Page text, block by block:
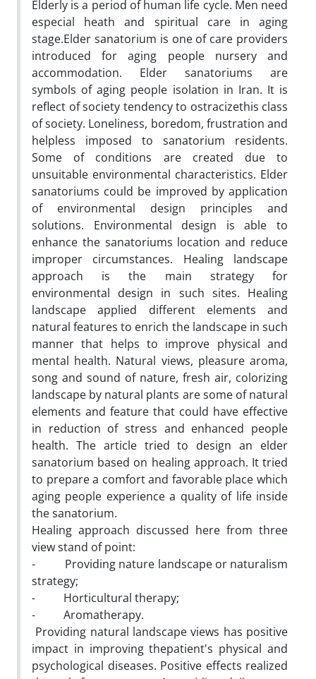
Elderly is a period of human life cycle. Men need
especial heath and spiritual care in aging
stage.Elder sanatorium is one of care providers
introduced for aging people nursery and
accommodation. Elder sanatoriums are
symbols of aging people isolation in Iran. It is
reflect of society tendency to ostracizethis class
of society. Loneliness, boredom, frustration and
helpless imposed to sanatorium residents.
Some of conditions are created due to
unsuitable environmental characteristics. Elder
sanatoriums could be improved by application
of environmental design principles and
solutions. Environmental design is able to
enhance the sanatoriums location and reduce
improper circumstances. Healing landscape
approach is the main strategy for
environmental design in such sites. Healing
landscape applied different elements and
natural features to enrich the landscape in such
manner that helps to improve physical and
mental health. Natural views, pleasure aroma,
song and sound of nature, fresh air, colorizing
landscape by natural plants are some of natural
elements and feature that could have effective
in reduction of stress and enhanced people
health. The article tried to design an elder
sanatorium based on healing approach. It tried
to prepare a comfort and favorable place which
aging people experience a quality of life inside
the sanatorium.
Healing approach discussed here from three
view stand of point:
- Providing nature landscape or naturalism
strategy;
- Horticultural therapy;
- Aromatherapy.
Providing natural landscape views has positive
impact in improving thepatient's physical and
psychological diseases. Positive effects realized